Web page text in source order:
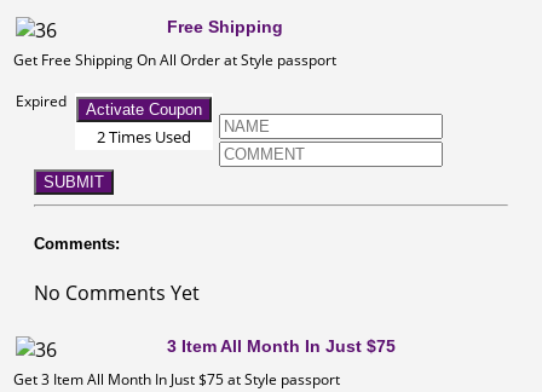
Free Shipping
Get Free Shipping On All Order at Style passport
Expired
Activate Coupon
2 Times Used
SUBMIT
Comments:
No Comments Yet
3 Item All Month In Just $75
Get 3 Item All Month In Just $75 at Style passport